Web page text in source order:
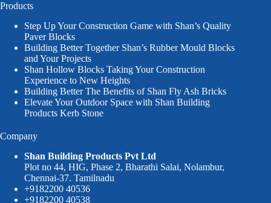
Products
Step Up Your Construction Game with Shan’s Quality
Paver Blocks
Building Better Together Shan’s Rubber Mould Blocks
and Your Projects
Shan Hollow Blocks Taking Your Construction
Experience to New Heights
Building Better The Benefits of Shan Fly Ash Bricks
Elevate Your Outdoor Space with Shan Building
Products Kerb Stone
Company
Shan Building Products Pvt Ltd
Plot no 44, HIG, Phase 2, Bharathi Salai, Nolambur,
Chennai-37. Tamilnadu
+9182200 40536
+9182200 40538